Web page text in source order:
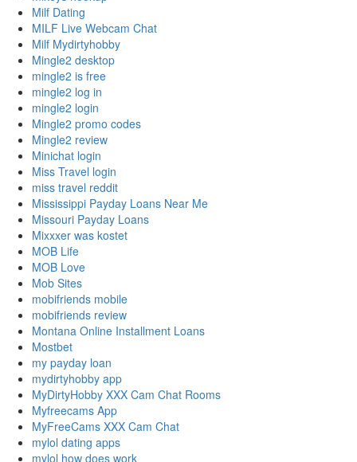
Milf Dating
MILF Live Webcam Chat
Milf Mydirtyhobby
Mingle2 desktop
mingle2 is free
mingle2 log in
mingle2 login
Mingle2 promo codes
Mingle2 review
Minichat login
Miss Travel login
miss travel reddit
Mississippi Payday Loans Near Me
Missouri Payday Loans
Mixxxer was kostet
MOB Life
MOB Love
Mob Sites
mobifriends mobile
mobifriends review
Montana Online Installment Loans
Mostbet
my payday loan
mydirtyhobby app
MyDirtyHobby XXX Cam Chat Rooms
Myfreecams App
MyFreeCams XXX Cam Chat
mylol dating apps
mylol how does work